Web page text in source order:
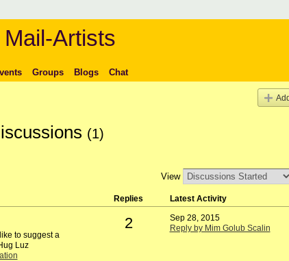
Artists
Groups Blogs Chat
(1)
View
Replies Latest Activity
to suggest a
Luz
2
Sep 28, 2015
Reply by Mim Golub Scalin